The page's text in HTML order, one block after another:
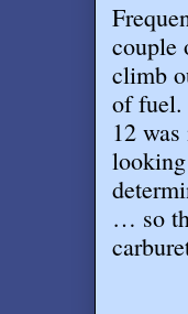
couple
climb
of fuel.
12
… so